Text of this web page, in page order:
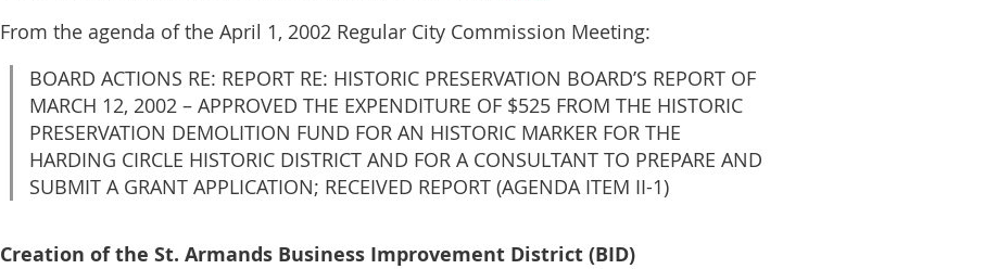
From the agenda of the April 1, 2002 Regular City Commission Meeting:
BOARD ACTIONS RE: REPORT RE: HISTORIC PRESERVATION BOARD’S REPORT OF
MARCH 12, 2002 – APPROVED THE EXPENDITURE OF $525 FROM THE HISTORIC
PRESERVATION DEMOLITION FUND FOR AN HISTORIC MARKER FOR THE
HARDING CIRCLE HISTORIC DISTRICT AND FOR A CONSULTANT TO PREPARE AND
SUBMIT A GRANT APPLICATION; RECEIVED REPORT (AGENDA ITEM II-1)
Creation of the St. Armands Business Improvement District (BID)